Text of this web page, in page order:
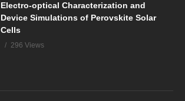
Electro-optical Characterization and
Device Simulations of Perovskite Solar
Cells
296 Views